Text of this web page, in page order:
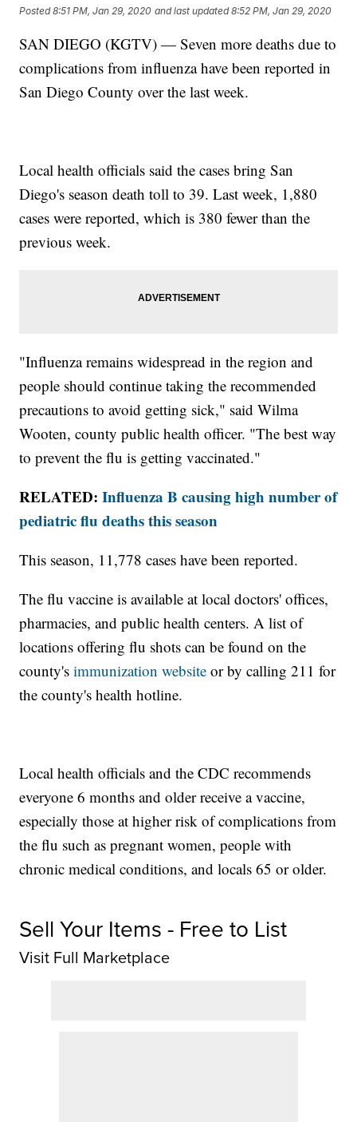
Posted8:51 PM, Jan 29, 2020 and last updated 8:52 PM, Jan 29, 2020
SAN DIEGO (KGTV) — Seven more deaths due to
complications from influenza have been reported in
San Diego County over the last week.
Local health officials said the cases bring San
Diego's season death toll to 39. Last week, 1,880
cases were reported, which is 380 fewer than the
previous week.
"Influenza remains widespread in the region and
people should continue taking the recommended
precautions to avoid getting sick," said Wilma
Wooten, county public health officer. "The best way
to prevent the flu is getting vaccinated."
RELATED:Influenza B causing high number of
pediatric flu deaths this season
This season, 11,778 cases have been reported.
The flu vaccine is available at local doctors' offices,
pharmacies, and public health centers. A list of
locations offering flu shots can be found on the
county'simmunization website or by calling 211 for
the county's health hotline.
Local health officials and the CDC recommends
everyone 6 months and older receive a vaccine,
especially those at higher risk of complications from
the flu such as pregnant women, people with
chronic medical conditions, and locals 65 or older.
Sell Your Items - Free to List
Visit Full Marketplace